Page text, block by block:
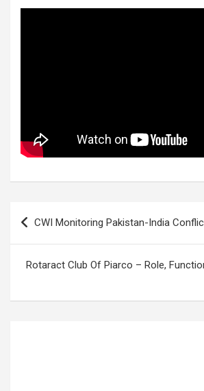
Post
navigation
CWI Monitoring Pakistan-India
Rotaract Club Of Piarco – Role,